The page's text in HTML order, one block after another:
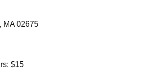
MA 02675
$15